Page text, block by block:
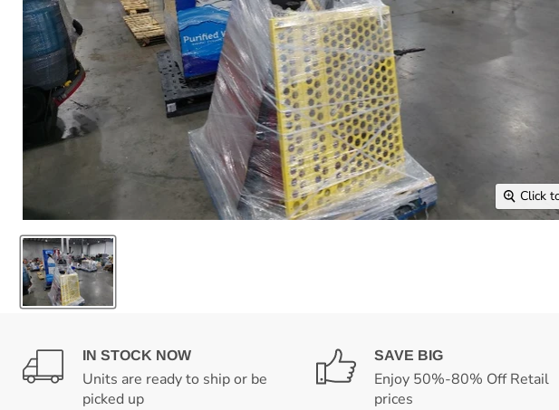
Click
IN STOCK NOW
Units are ready to ship or be
picked up
SAVE BIG
Enjoy 50%-80% Off Retail
prices